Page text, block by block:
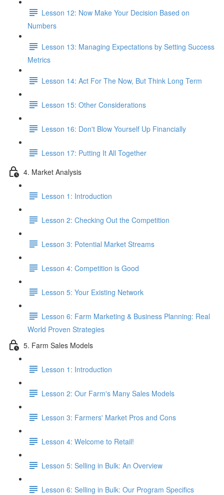
Lesson 12: Now Make Your Decision Based on
Numbers
Lesson 13: Managing Expectations by Setting Success
Metrics
Lesson 14: Act For The Now, But Think Long Term
Lesson 15: Other Considerations
Lesson 16: Don't Blow Yourself Up Financially
Lesson 17: Putting It All Together
4. Market Analysis
Lesson 1: Introduction
Lesson 2: Checking Out the Competition
Lesson 3: Potential Market Streams
Lesson 4: Competition is Good
Lesson 5: Your Existing Network
Lesson 6: Farm Marketing & Business Planning: Real
World Proven Strategies
5. Farm Sales Models
Lesson 1: Introduction
Lesson 2: Our Farm's Many Sales Models
Lesson 3: Farmers' Market Pros and Cons
Lesson 4: Welcome to Retail!
Lesson 5: Selling in Bulk: An Overview
Lesson 6: Selling in Bulk: Our Program Specifics